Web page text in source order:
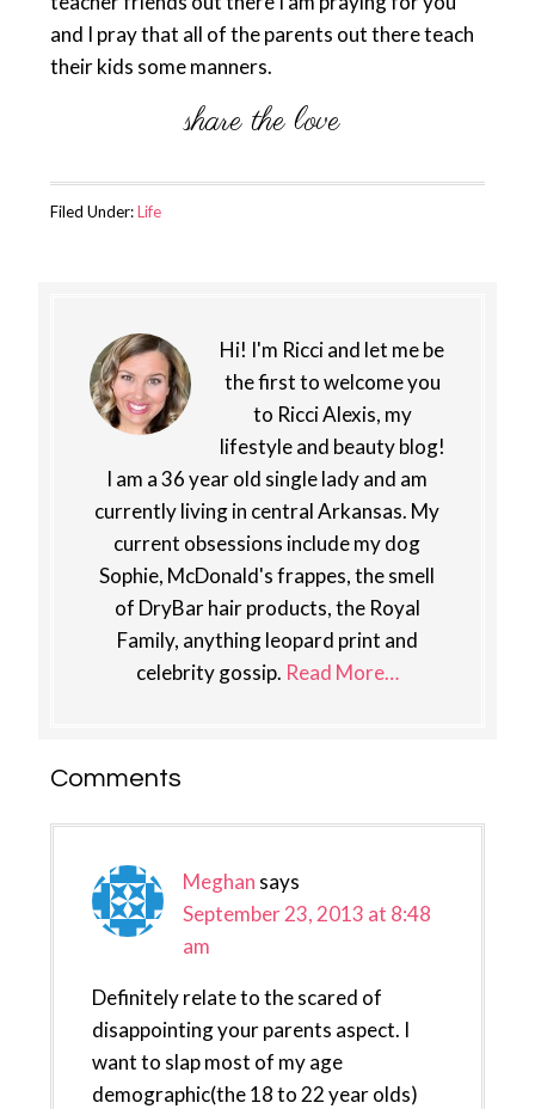
and I pray that all of the parents out there teach
their kids some manners.
Filed Under:Life
Hi! I'm Ricci and let me be
the first to welcome you
to Ricci Alexis, my
lifestyle and beauty blog!
I am a 36 year old single lady and am
currently living in central Arkansas. My
current obsessions include my dog
Sophie, McDonald's frappes, the smell
of DryBar hair products, the Royal
Family, anything leopard print and
celebrity gossip. Read More…
Reader
Comments
Meghan says
September 23, 2013 at 8:48
am
Definitely relate to the scared of
disappointing your parents aspect. I
want to slap most of my age
demographic(the 18 to 22 year olds)